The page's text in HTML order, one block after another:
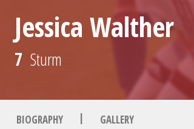
Jessica Walther
7 Sturm
BIOGRAPHY | GALLERY